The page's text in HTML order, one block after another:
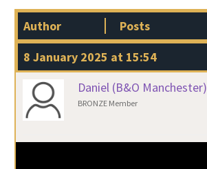
Author
Posts
8 January 2025 at 15:54
Daniel (B&O Manchester)
BRONZE Member